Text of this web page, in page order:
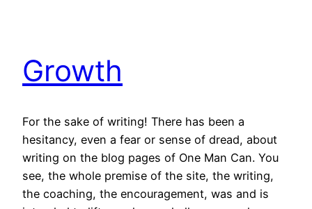
Growth
For the sake of writing! There has been a
hesitancy, even a fear or sense of dread, about
writing on the blog pages of One Man Can. You
see, the whole premise of the site, the writing,
the coaching, the encouragement, was and is